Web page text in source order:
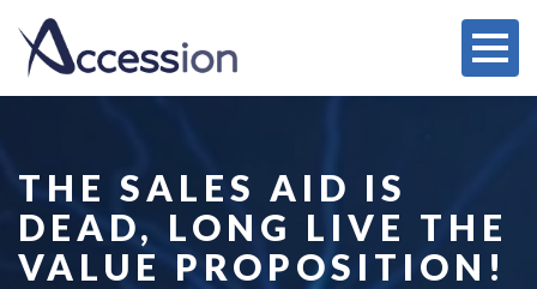
THE SALES AID IS
DEAD, LONG LIVE THE
VALUE PROPOSITION!